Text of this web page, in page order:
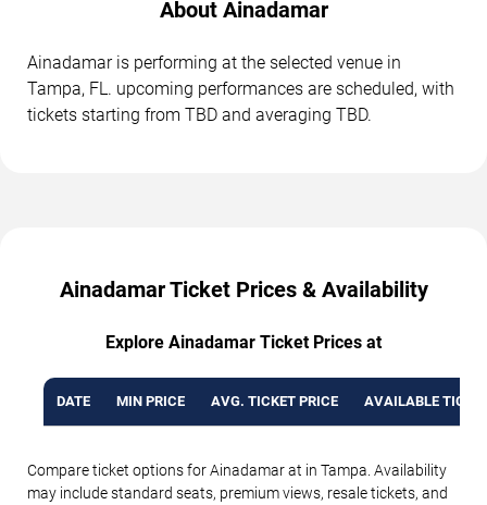
About Ainadamar
Ainadamar is performing at the selected venue in
Tampa, FL. upcoming performances are scheduled, with
tickets starting from TBD and averaging TBD.
Ainadamar Ticket Prices & Availability
Explore Ainadamar Ticket Prices at
DATE MIN PRICE AVG. TICKET PRICE AVAILABLE
Compare ticket options for Ainadamar at in Tampa. Availability
may include standard seats, premium views, resale tickets, and